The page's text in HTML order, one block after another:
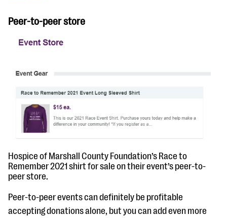
Peer-to-peer store
Hospice of Marshall County Foundation’s Race to
Remember 2021 shirt for sale on their event’s peer-to-
peer store.
Peer-to-peer events can definitely be profitable
accepting donations alone, but you can add even more